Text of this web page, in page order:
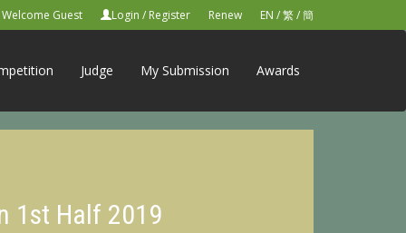
Welcome Guest Login / Register Renew EN /繁/簡
Judge My Submission Awards
1st Half 2019